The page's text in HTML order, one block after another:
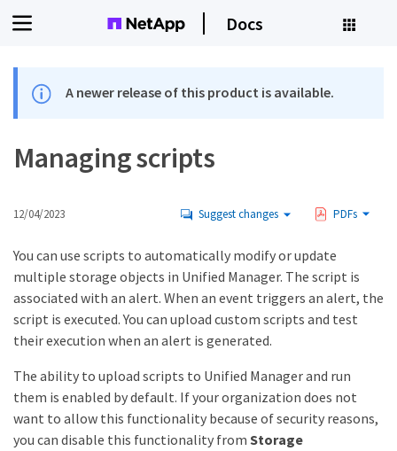
Docs
A newer release of this product is available.
Managing scripts
12/04/2023 Suggest changes PDFs
You can use scripts to automatically modify or update
multiple storage objects in Unified Manager. The script is
associated with an alert. When an event triggers an alert, the
script is executed. You can upload custom scripts and test
their execution when an alert is generated.
The ability to upload scripts to Unified Manager and run
them is enabled by default. If your organization does not
want to allow this functionality because of security reasons,
you can disable this functionality from Storage